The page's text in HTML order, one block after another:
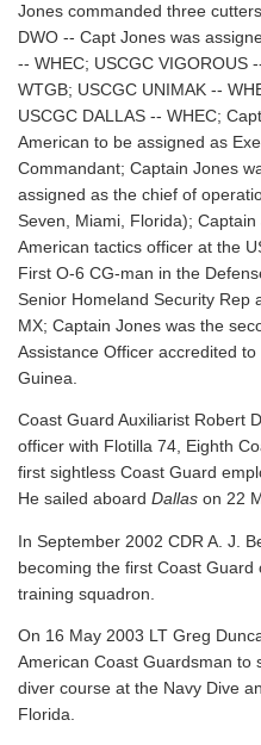
Jones commanded three
DWO -- Capt Jones was
-- WHEC; USCGC VIGOROUS
WTGB; USCGC UNIMAK --
USCGC DALLAS -- WHEC;
American to be assigned as
Commandant; Captain Jones
assigned as the chief of
Seven, Miami, Florida);
American tactics officer at the
First O-6 CG-man in the
Senior Homeland Security Rep
MX; Captain Jones was the
Assistance Officer accredited
Guinea.
Coast Guard Auxiliarist Robert
officer with Flotilla 74, Eighth
first sightless Coast Guard
He sailed aboard Dallas on 22
In September 2002 CDR A. J.
becoming the first Coast
training squadron.
On 16 May 2003 LT Greg
American Coast Guardsman to
diver course at the Navy Dive
Florida.